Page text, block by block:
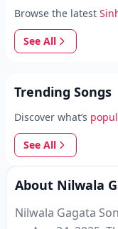
Browse the latest
See All
Trending Songs
Discover what’s
See All
About Nilwala
Nilwala Gagata